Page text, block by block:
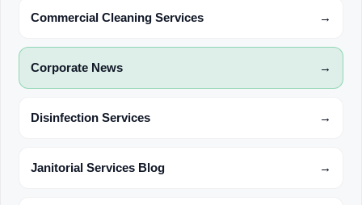
Commercial Cleaning Services →
Corporate News →
Disinfection Services →
Janitorial Services Blog →